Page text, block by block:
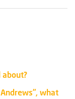
about?
what